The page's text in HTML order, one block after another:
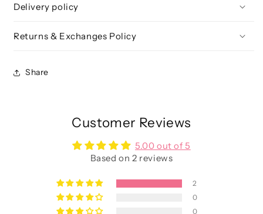
Delivery policy
Returns & Exchanges Policy
Share
Customer Reviews
5.00 out of 5
Based on 2 reviews
2
0
0